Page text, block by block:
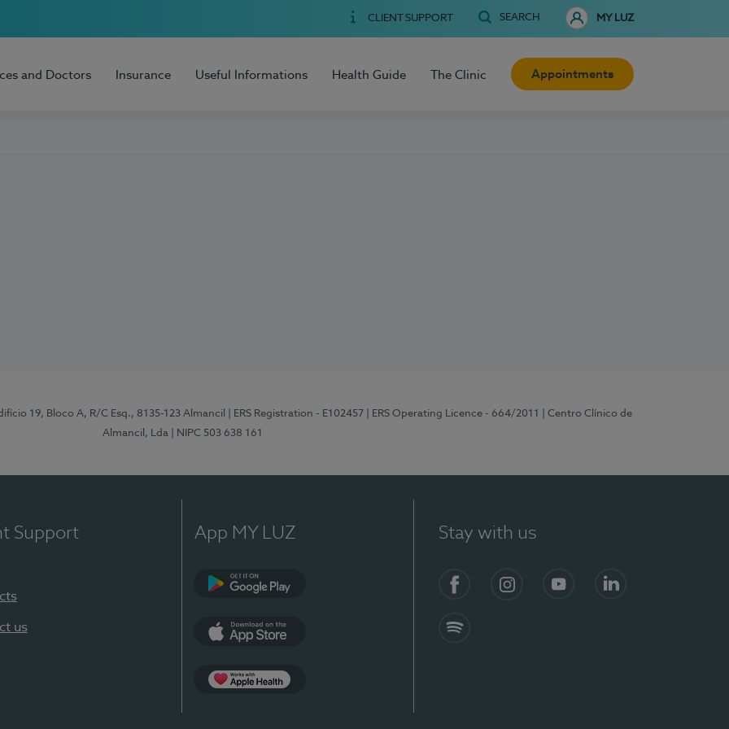
CLIENT SUPPORT SEARCH MY LUZ
and Doctors Insurance Useful Informations Health Guide The Clinic Appointments
19, Bloco A, R/C Esq., 8135-123 Almancil | ERS Registration - E102457 | ERS Operating Licence - 664/2011
| Centro Clínico de
Almancil, Lda
| NIPC 503 638 161
Support
us
App MY LUZ Stay with us